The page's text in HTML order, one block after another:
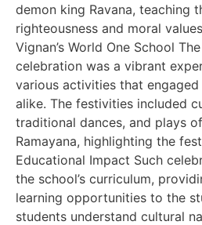
demon king Ravana, teaching
righteousness and moral
Vignan’s World One School
celebration was a vibrant
various activities that
alike. The festivities included
traditional dances, and plays
Ramayana, highlighting the
Educational Impact Such
the school’s curriculum,
learning opportunities to the
students understand cultural